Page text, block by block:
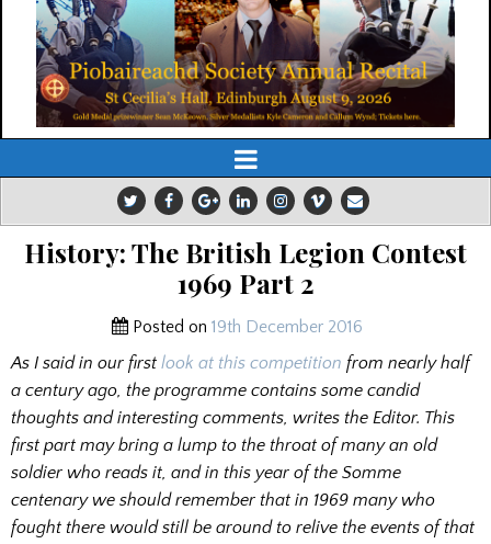
History: The British Legion Contest
1969 Part 2
Posted on 19th December 2016
As I said in our first look at this competition from nearly half
a century ago, the programme contains some candid
thoughts and interesting comments, writes the Editor. This
first part may bring a lump to the throat of many an old
soldier who reads it, and in this year of the Somme
centenary we should remember that in 1969 many who
fought there would still be around to relive the events of that